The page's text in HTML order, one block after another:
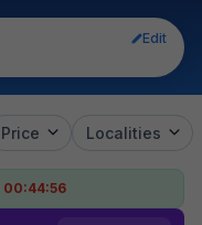
Edit
Price Localities
00:44:55